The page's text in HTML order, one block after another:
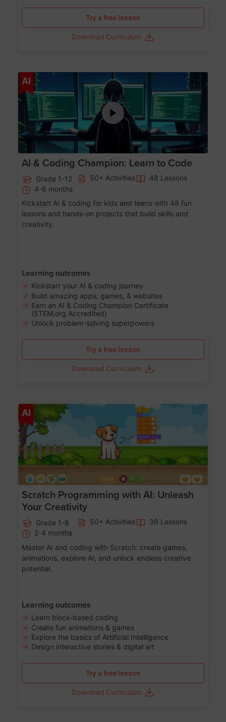
Try a free lesson
Download Curriculum
AI Age 5-17
AI & Coding Champion: Learn to Code
Grade 1-12 50+ Activities
48 Lessons
4-6 months
Kickstart AI & coding for kids and teens with 48 fun
lessons and hands-on projects that build skills and
creativity.
Learning outcomes
Kickstart your AI & coding journey
Build amazing apps, games, & websites
Earn an AI & Coding Champion Certificate
(STEM.org Accredited)
Unlock problem-solving superpowers
Try a free lesson
Download Curriculum
AI
Scratch Programming with AI: Unleash
Your Creativity
Grade 1-8 50+ Activities
36 Lessons
2-4 months
Master AI and coding with Scratch: create games,
animations, explore AI, and unlock endless creative
potential.
Learning outcomes
Learn block-based coding
Create fun animations & games
Explore the basics of Artificial Intelligence
Design interactive stories & digital art
Try a free lesson
Download Curriculum